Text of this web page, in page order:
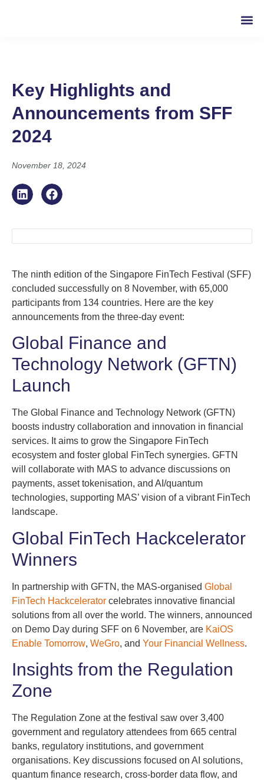
Key Highlights and
Announcements from SFF
2024
November 18, 2024
The ninth edition of the Singapore FinTech Festival (SFF)
concluded successfully on 8 November, with 65,000
participants from 134 countries. Here are the key
announcements from the three-day event:
Global Finance and
Technology Network (GFTN)
Launch
The Global Finance and Technology Network (GFTN)
boosts industry collaboration and innovation in financial
services. It aims to grow the Singapore FinTech
ecosystem and foster global FinTech synergies. GFTN
will collaborate with MAS to advance discussions on
payments, asset tokenisation, and AI/quantum
technologies, supporting MAS’ vision of a vibrant FinTech
landscape.
Global FinTech Hackcelerator
Winners
In partnership with GFTN, the MAS-organised Global
FinTech Hackcelerator celebrates innovative financial
solutions from all over the world. The winners, announced
on Demo Day during SFF on 6 November, are KaiOS
Enable Tomorrow, WeGro, and Your Financial Wellness.
Insights from the Regulation
Zone
The Regulation Zone at the festival saw over 3,400
government and regulatory attendees from 665 central
banks, regulatory institutions, and government
organisations. Key discussions focused on AI solutions,
quantum finance research, cross-border data flow, and